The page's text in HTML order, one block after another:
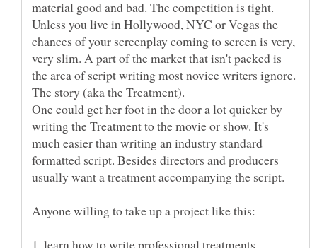
material good and bad. The competition is tight.
Unless you live in Hollywood, NYC or Vegas the
chances of your screenplay coming to screen is very,
very slim. A part of the market that isn't packed is
the area of script writing most novice writers ignore.
The story (aka the Treatment).
One could get her foot in the door a lot quicker by
writing the Treatment to the movie or show. It's
much easier than writing an industry standard
formatted script. Besides directors and producers